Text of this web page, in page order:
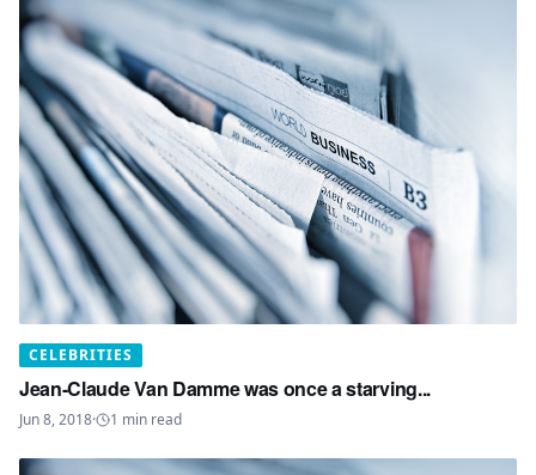
CELEBRITIES
Jean-Claude Van Damme was once a starving...
Jun 8, 2018· 1 min read